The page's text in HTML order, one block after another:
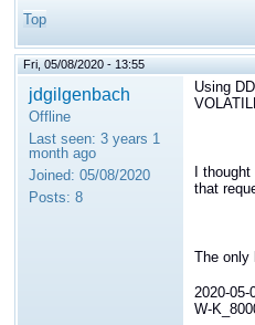
Top
Fri, 05/08/2020 - 13:55
jdgilgenbach
Offline
Last seen: 3 years 1
month ago
Joined: 05/08/2020
Posts: 8
Using
I
that
The only
2020-
W-